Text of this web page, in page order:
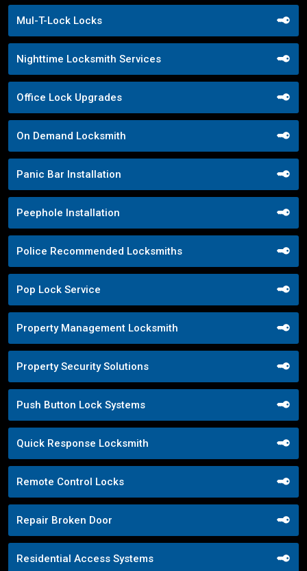
Mul-T-Lock Locks
Nighttime Locksmith Services
Office Lock Upgrades
On Demand Locksmith
Panic Bar Installation
Peephole Installation
Police Recommended Locksmiths
Pop Lock Service
Property Management Locksmith
Property Security Solutions
Push Button Lock Systems
Quick Response Locksmith
Remote Control Locks
Repair Broken Door
Residential Access Systems